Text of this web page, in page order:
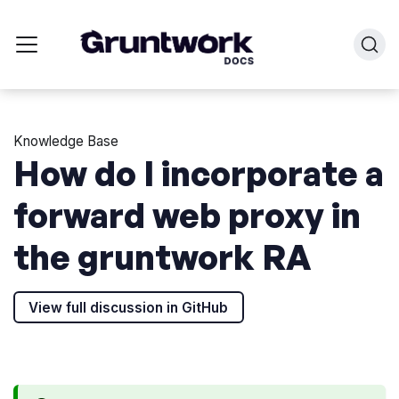
Knowledge Base
How do I incorporate a
forward web proxy in
the gruntwork RA
View full discussion in GitHub